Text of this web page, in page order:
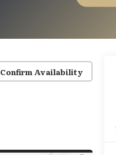
Confirm Availability